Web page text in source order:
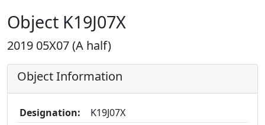
Object K19J07X
2019 05X07 (A half)
Object Information
Designation:
K19J07X